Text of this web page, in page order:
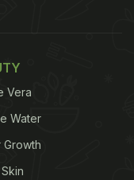
Vera
Water
Growth